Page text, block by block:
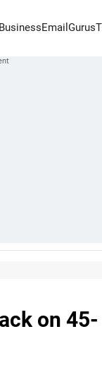
BusinessEmail Gurus
on 45-